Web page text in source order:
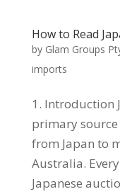
How to Read
by Glam Groups
imports
1. Introduction
primary
from Japan to
Australia.
Japanese